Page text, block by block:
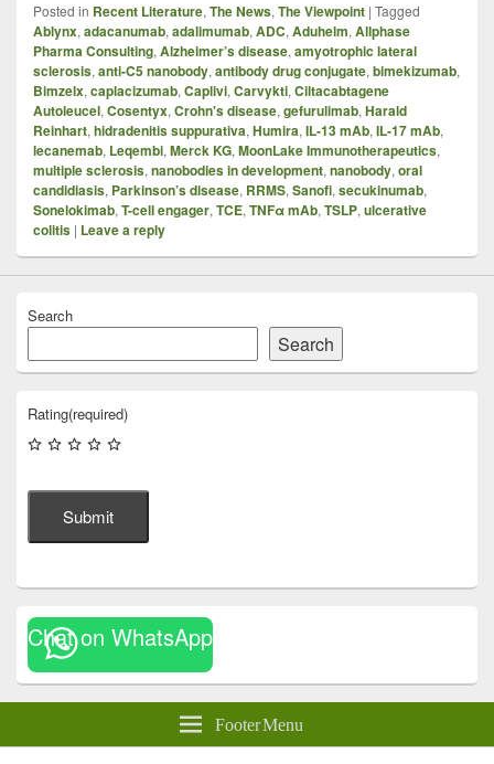
Posted in Recent Literature, The News, The Viewpoint | Tagged
Ablynx, adacanumab, adalimumab, ADC, Aduhelm, Allphase
Pharma Consulting, Alzheimer’s disease, amyotrophic lateral
sclerosis, anti-C5 nanobody, antibody drug conjugate, bimekizumab,
Bimzelx, caplacizumab, Caplivi, Carvykti, Ciltacabtagene
Autoleucel, Cosentyx, Crohn's disease, gefurulimab, Harald
Reinhart, hidradenitis suppurativa, Humira, IL-13 mAb, IL-17 mAb,
lecanemab, Leqembi, Merck KG, MoonLake Immunotherapeutics,
multiple sclerosis, nanobodies in development, nanobody, oral
candidiasis, Parkinson’s disease, RRMS, Sanofi, secukinumab,
Sonelokimab, T-cell engager, TCE, TNFα mAb, TSLP, ulcerative
colitis | Leave a reply
Search
Search
Rating(required)
Submit
Chat on WhatsApp
Footer Menu